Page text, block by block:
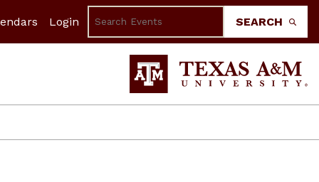
Login SEARCH